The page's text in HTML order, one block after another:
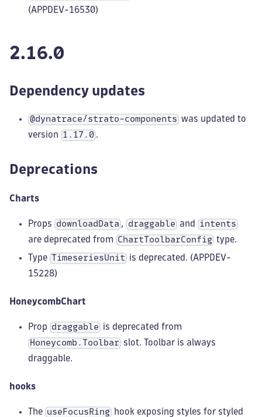
(APPDEV-16530)
2.16.0
Dependency updates
@dynatrace/strato-components was updated to
version
1.17.0 .
Deprecations
Charts
Props downloadData , draggable and intents
are deprecated from ChartToolbarConfig type.
Type TimeseriesUnit
is deprecated. (APPDEV-
15228)
HoneycombChart
Prop draggable is deprecated from
Honeycomb.Toolbar slot. Toolbar is always
draggable.
hooks
The useFocusRing
hook exposing styles for styled